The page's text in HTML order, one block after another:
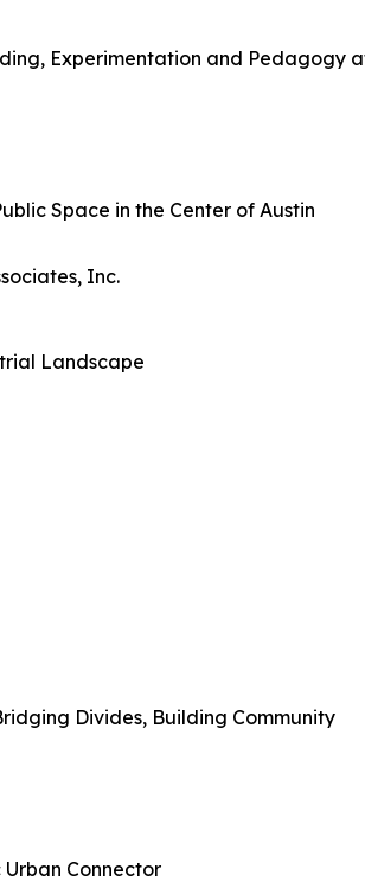
Experimentation and Pedagogy
Space in the Center of Austin
Inc.
Landscape
Divides, Building Community
Urban Connector